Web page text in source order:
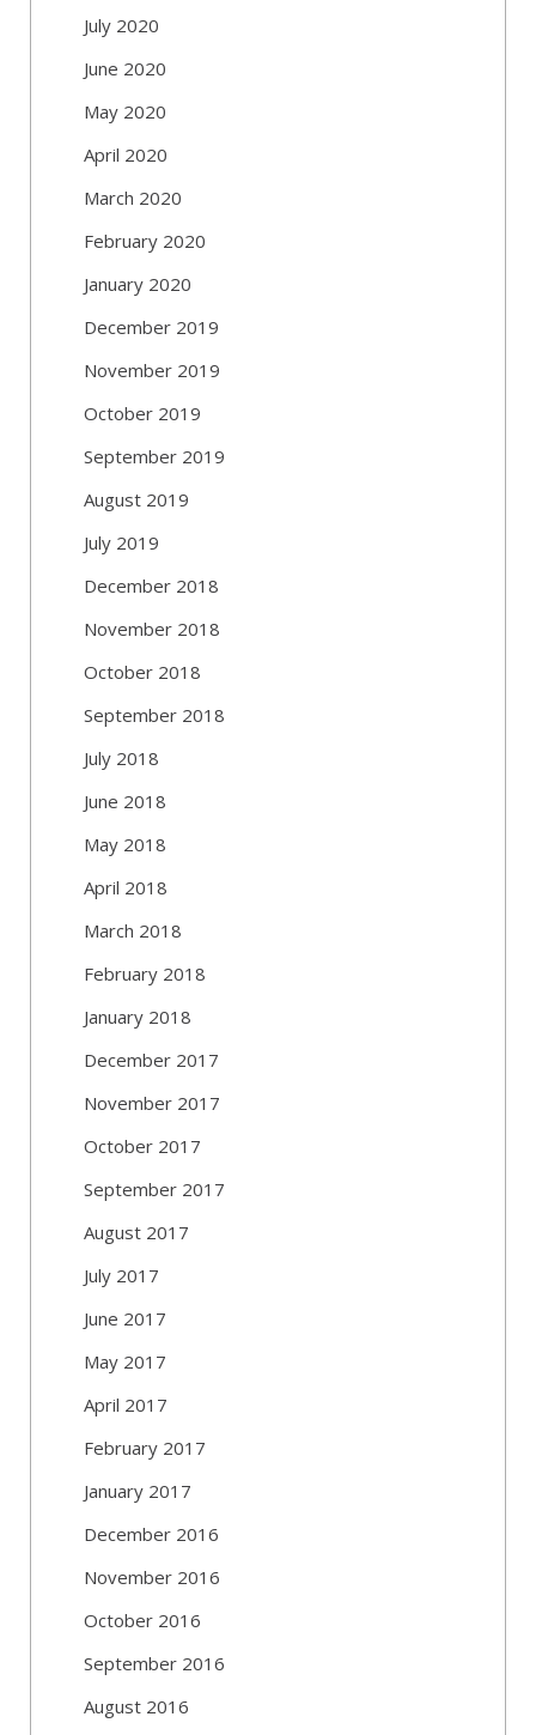
July 2020
June 2020
May 2020
April 2020
March 2020
February 2020
January 2020
December 2019
November 2019
October 2019
September 2019
August 2019
July 2019
December 2018
November 2018
October 2018
September 2018
July 2018
June 2018
May 2018
April 2018
March 2018
February 2018
January 2018
December 2017
November 2017
October 2017
September 2017
August 2017
July 2017
June 2017
May 2017
April 2017
February 2017
January 2017
December 2016
November 2016
October 2016
September 2016
August 2016